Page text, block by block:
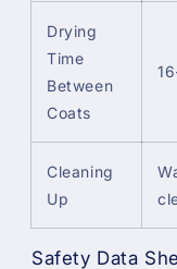
Drying
Time
Between
Coats
Cleaning
Up
Safety Data